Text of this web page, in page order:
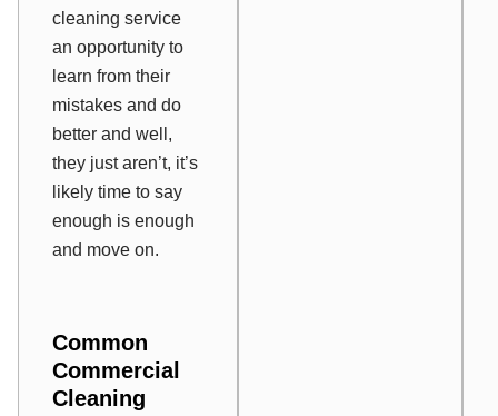
cleaning service
an opportunity to
learn from their
mistakes and do
better and well,
they just aren’t, it’s
likely time to say
enough is enough
and move on.
Common
Commercial
Cleaning